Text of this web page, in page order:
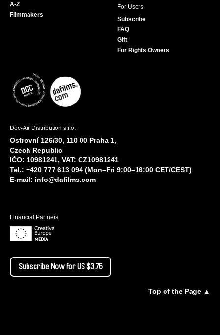
A-Z
Filmmakers
For Users
Subscribe
FAQ
Gift
For Rights Owners
Doc-Air Distribution s.r.o.
Ostrovní 126/30, 110 00 Praha 1,
Czech Republic
IČO: 10981241, VAT: CZ10981241
Tel.: +420 777 613 094 (Mon–Fri 9:00–16:00 CET/CEST)
E-mail: info@dafilms.com
Financial Partners
Subscribe Now for US $3.75
Top of the Page ▲